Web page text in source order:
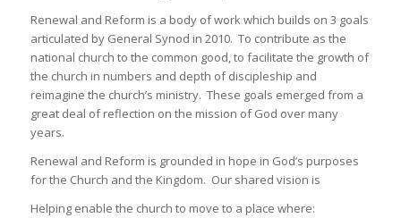
Renewal and Reform is a body of work which builds on 3 goals
articulated by General Synod in 2010. To contribute as the
national church to the common good, to facilitate the growth of
the church in numbers and depth of discipleship and
reimagine the church’s ministry. These goals emerged from a
great deal of reflection on the mission of God over many
years.
Renewal and Reform is grounded in hope in God’s purposes
for the Church and the Kingdom. Our shared vision is
Helping enable the church to move to a place where: